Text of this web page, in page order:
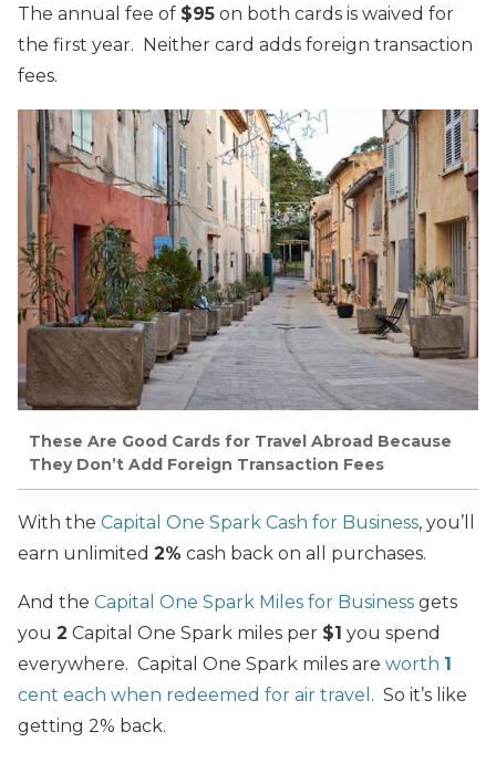
The annual fee of $95 on both cards is waived for
the first year. Neither card adds foreign transaction
fees.
These Are Good Cards for Travel Abroad Because
They Don’t Add Foreign Transaction Fees
With the Capital One Spark Cash for Business, you’ll
earn unlimited 2% cash back on all purchases.
And the Capital One Spark Miles for Business gets
you 2 Capital One Spark miles per $1 you spend
everywhere. Capital One Spark miles are worth 1
cent each when redeemed for air travel . So it’s like
getting 2% back.